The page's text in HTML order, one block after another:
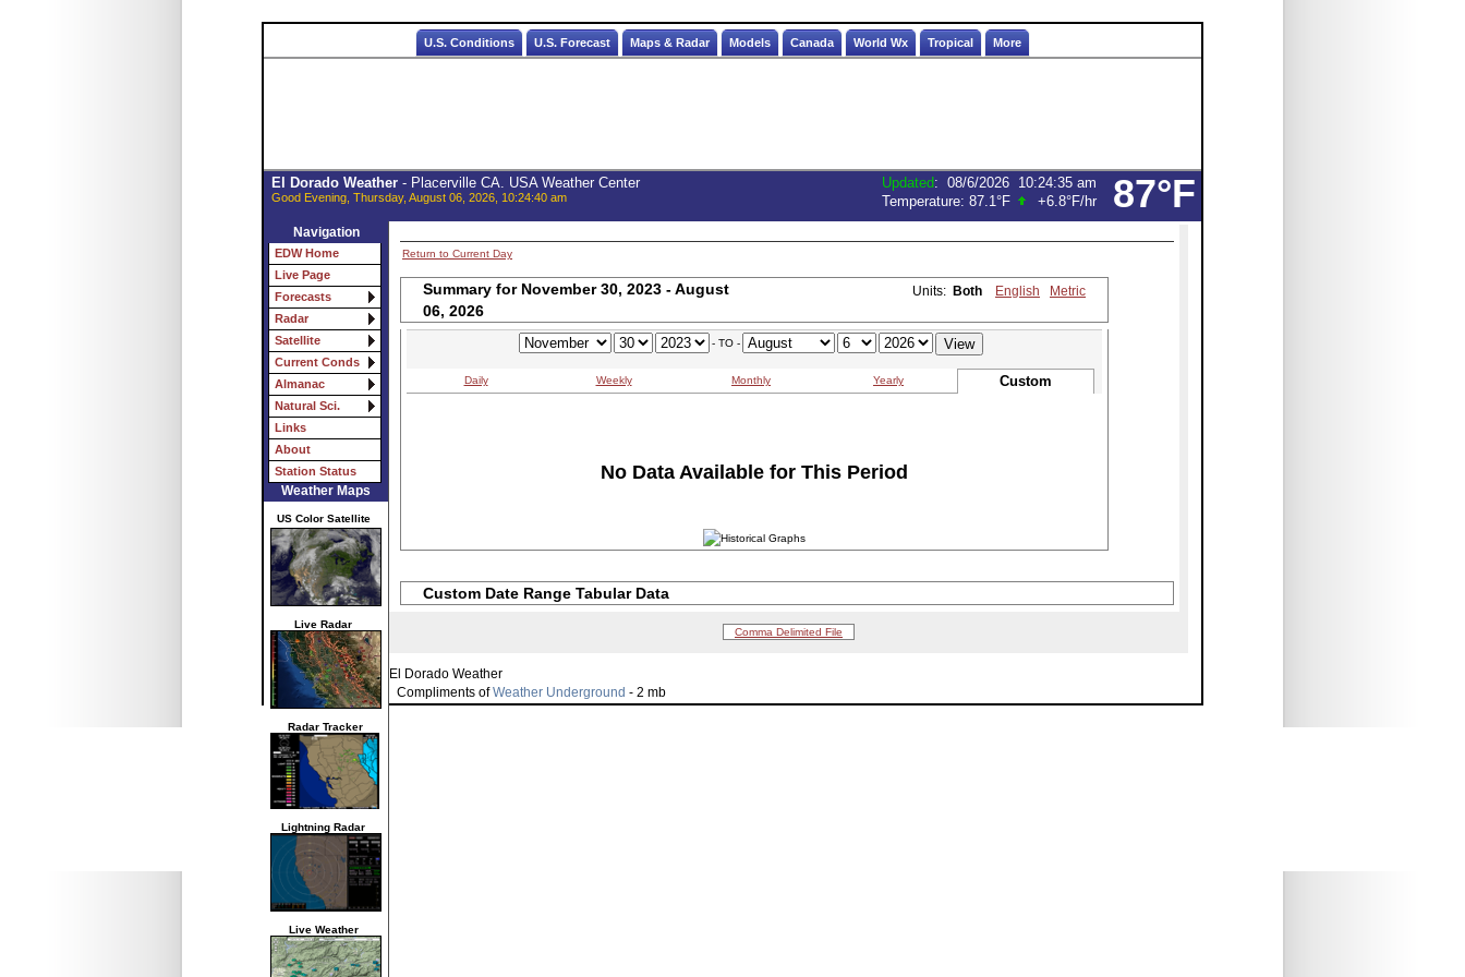
U.S. Conditions U.S. Forecast Maps & Radar Models Canada World Wx Tropical More
87°F
El Dorado Weather- Placerville CA. USA Weather Center
Good Evening, Thursday, August 06, 2026, 10:24:40 am
Updated: 08/6/2026 10:24:35 am
Temperature: 87.1°F +6.8°F/hr
Navigation
EDW Home
Live Page
Forecasts
Radar
Satellite
Current Conds
Almanac
Natural Sci.
Links
About
Station Status
Weather Maps
US Color Satellite
Live Radar
Radar Tracker
Lightning Radar
Live Weather
Return to Current Day
Summary for November 30, 2023 - August
06, 2026
Units: Both English Metric
- TO -
Daily Weekly Monthly Yearly Custom
No Data Available for This Period
Custom Date Range Tabular Data
Comma Delimited File
El Dorado Weather
Compliments ofWeather Underground - 2 mb